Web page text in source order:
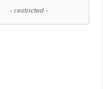
- restricted -